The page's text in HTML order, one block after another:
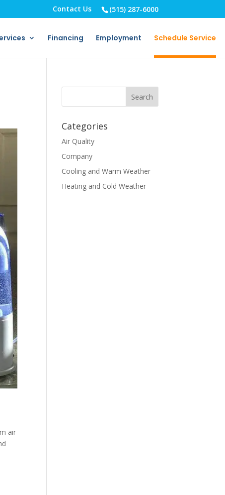
(515) 287-6000
Contact Us
Financing Employment Schedule Service
air
Categories
Air Quality
Company
Cooling and Warm Weather
Heating and Cold Weather